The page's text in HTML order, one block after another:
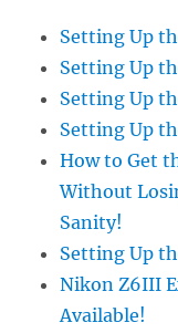
Setting Up
Setting Up
Setting Up
Setting Up
How to Get
Without
Sanity!
Setting Up
Nikon Z6III
Available!